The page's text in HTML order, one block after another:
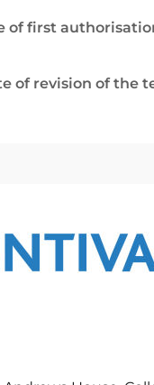
of first
of revision of the